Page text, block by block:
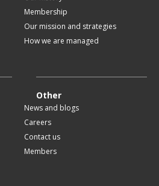
Membership
Our mission and strategies
How we are managed
Other
News and blogs
Careers
Contact us
Members